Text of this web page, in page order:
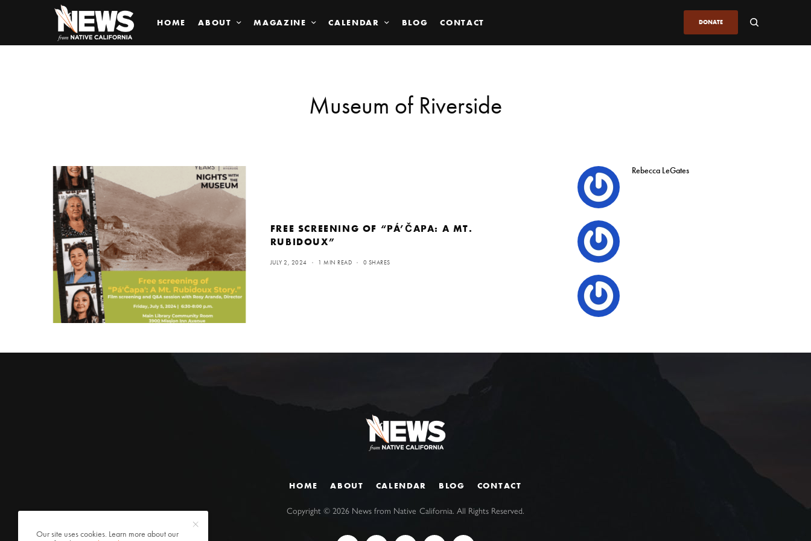
HOME ABOUT MAGAZINE CALENDAR BLOG CONTACT DONATE
Museum of Riverside
FREE SCREENING OF “PÁ’ČAPA: A MT.
RUBIDOUX”
JULY 2, 2024 1 MIN READ 0 SHARES
Rebecca LeGates
HOME ABOUT CALENDAR BLOG CONTACT
Copyright ©2026 News from Native California. All Rights Reserved.
Our site uses cookies. Learn more about our